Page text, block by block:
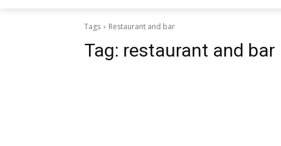
Tags Restaurant and bar
Tag: restaurant and bar